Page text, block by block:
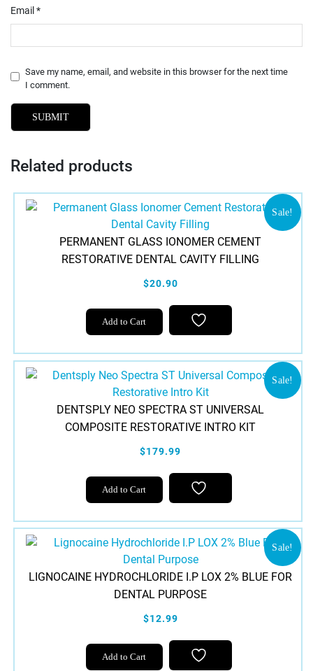
Email *
Save my name, email, and website in this browser for the next time
I comment.
Related products
Sale!
PERMANENT GLASS IONOMER CEMENT
RESTORATIVE DENTAL CAVITY FILLING
$20.90
Add to Cart
Sale!
DENTSPLY NEO SPECTRA ST UNIVERSAL
COMPOSITE RESTORATIVE INTRO KIT
$179.99
Add to Cart
Sale!
LIGNOCAINE HYDROCHLORIDE I.P LOX 2% BLUE FOR
DENTAL PURPOSE
$12.99
Add to Cart